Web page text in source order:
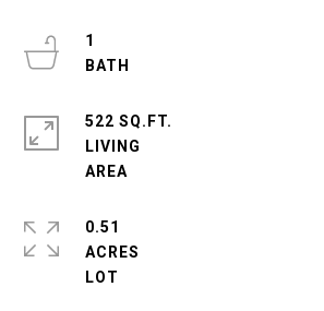
1
522 SQ.FT.
LIVING
0.51
ACRES